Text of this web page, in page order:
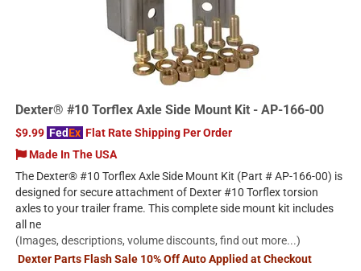
Dexter® #10 Torflex Axle Side Mount Kit - AP-166-00
$9.99 FedEx Flat Rate Shipping Per Order
Made In The USA
The Dexter® #10 Torflex Axle Side Mount Kit (Part # AP-166-00) is
designed for secure attachment of Dexter #10 Torflex torsion
axles to your trailer frame. This complete side mount kit includes
all ne
(Images, descriptions, volume discounts, find out more...)
Dexter Parts Flash Sale 10% Off Auto Applied at Checkout